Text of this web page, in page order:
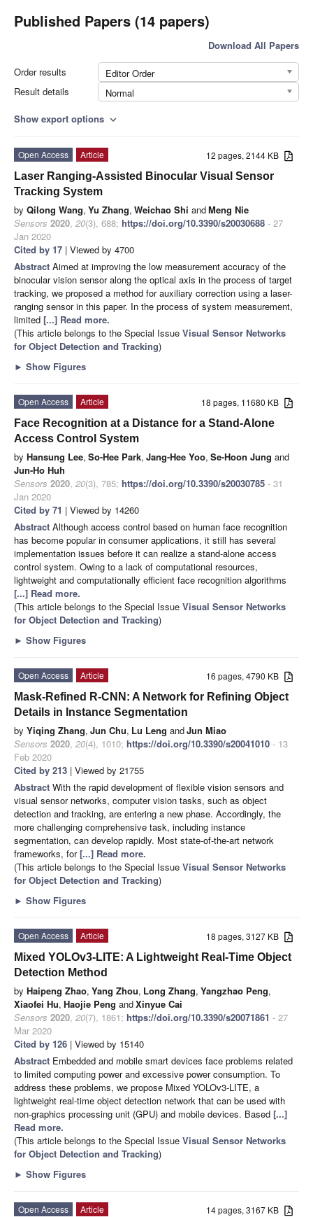
Published Papers (14 papers)
Download All Papers
Order results
Editor Order
Result details
Normal
Show export options expand_more
12 pages, 2144 KB
Open Access
Article
Laser Ranging-Assisted Binocular Visual Sensor
Tracking System
by Qilong Wang, Yu Zhang, Weichao Shi andMeng Nie
Sensors 2020, 20(3), 688; https://doi.org/10.3390/s20030688 - 27
Jan 2020
Cited by 17 | Viewed by 4700
Abstract Aimed at improving the low measurement accuracy of the
binocular vision sensor along the optical axis in the process of target
tracking, we proposed a method for auxiliary correction using a laser-
ranging sensor in this paper. In the process of system measurement,
limited [...] Read more.
(This article belongs to the Special Issue Visual Sensor Networks
for Object Detection and Tracking)
► Show Figures
18 pages, 11680 KB
Open Access
Article
Face Recognition at a Distance for a Stand-Alone
Access Control System
by Hansung Lee, So-Hee Park, Jang-Hee Yoo, Se-Hoon Jung and
Jun-Ho Huh
Sensors 2020, 20(3), 785; https://doi.org/10.3390/s20030785 - 31
Jan 2020
Cited by 71 | Viewed by 14260
Abstract Although access control based on human face recognition
has become popular in consumer applications, it still has several
implementation issues before it can realize a stand-alone access
control system. Owing to a lack of computational resources,
lightweight and computationally efficient face recognition algorithms
[...] Read more.
(This article belongs to the Special Issue Visual Sensor Networks
for Object Detection and Tracking)
► Show Figures
16 pages, 4790 KB
Open Access
Article
Mask-Refined R-CNN: A Network for Refining Object
Details in Instance Segmentation
by Yiqing Zhang, Jun Chu, Lu Leng andJun Miao
Sensors 2020, 20(4), 1010; https://doi.org/10.3390/s20041010 - 13
Feb 2020
Cited by 213 | Viewed by 21755
Abstract With the rapid development of flexible vision sensors and
visual sensor networks, computer vision tasks, such as object
detection and tracking, are entering a new phase. Accordingly, the
more challenging comprehensive task, including instance
segmentation, can develop rapidly. Most state-of-the-art network
frameworks, for[...] Read more.
(This article belongs to the Special Issue Visual Sensor Networks
for Object Detection and Tracking)
► Show Figures
18 pages, 3127 KB
Open Access
Article
Mixed YOLOv3-LITE: A Lightweight Real-Time Object
Detection Method
by Haipeng Zhao, Yang Zhou, Long Zhang, Yangzhao Peng,
Xiaofei Hu, Haojie Peng andXinyue Cai
Sensors 2020, 20(7), 1861; https://doi.org/10.3390/s20071861 - 27
Mar 2020
Cited by 126 | Viewed by 15140
Abstract Embedded and mobile smart devices face problems related
to limited computing power and excessive power consumption. To
address these problems, we propose Mixed YOLOv3-LITE, a
lightweight real-time object detection network that can be used with
non-graphics processing unit (GPU) and mobile devices. Based [...]
Read more.
(This article belongs to the Special Issue Visual Sensor Networks
for Object Detection and Tracking)
► Show Figures
14 pages, 3167 KB
Open Access
Article